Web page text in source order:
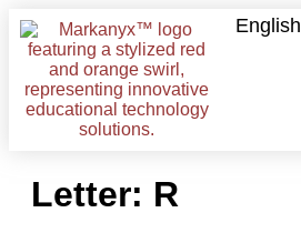
English
Letter: R